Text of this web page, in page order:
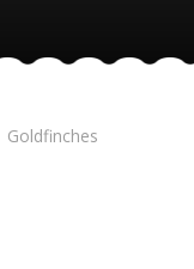
Goldfinches